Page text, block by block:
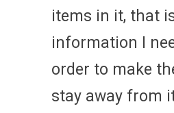
items in it, that
information I
order to make
stay away from